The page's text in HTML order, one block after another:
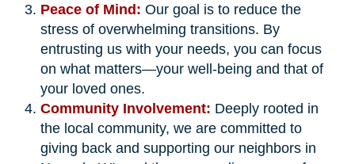
Peace of Mind: Our goal is to reduce the
stress of overwhelming transitions. By
entrusting us with your needs, you can focus
on what matters—your well-being and that of
your loved ones.
Community Involvement: Deeply rooted in
the local community, we are committed to
giving back and supporting our neighbors in